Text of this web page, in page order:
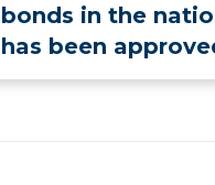
bonds in the
has been